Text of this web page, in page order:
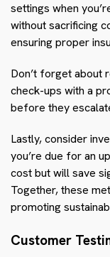
settings when
without sacrificing
ensuring proper
Don’t forget about
check-ups with a
before they
Lastly, consider
you’re due for an
cost but will save
Together, these
promoting
Customer